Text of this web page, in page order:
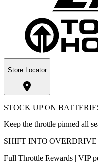
Store Locator
STOCK UP ON
Keep the throttle pinned all
SHIFT INTO OVERDRIVE
Full Throttle Rewards | VIP